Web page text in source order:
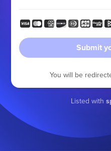
Submit
You will be
Listed with